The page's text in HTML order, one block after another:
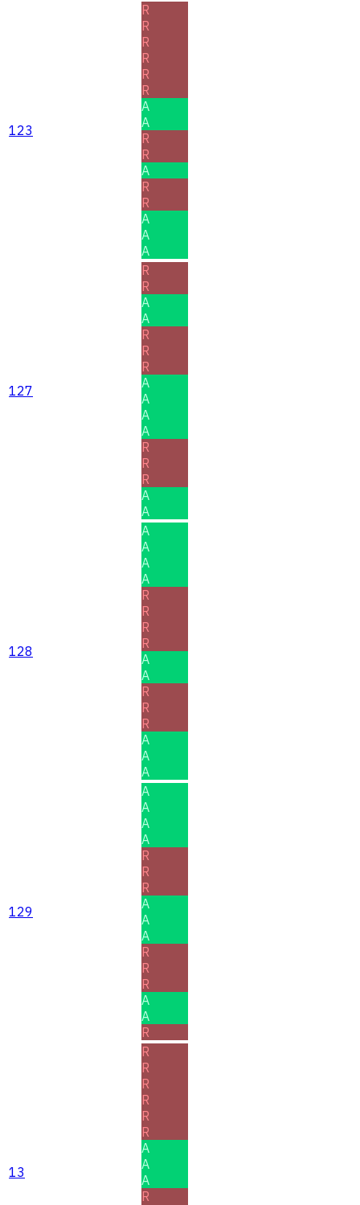
123
R
R
R
R
R
R
A
A
R
R
A
R
R
A
A
A
127
R
R
A
A
R
R
R
A
A
A
A
R
R
R
A
A
128
A
A
A
A
R
R
R
R
A
A
R
R
R
A
A
A
129
A
A
A
A
R
R
R
A
A
A
R
R
R
A
A
R
13
R
R
R
R
R
R
A
A
A
R